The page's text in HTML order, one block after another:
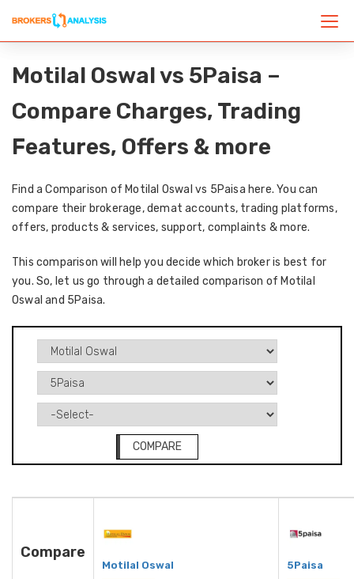
Motilal Oswal vs 5Paisa –
Compare Charges, Trading
Features, Offers & more
Find a Comparison of Motilal Oswal vs 5Paisa here. You can
compare their brokerage, demat accounts, trading platforms,
offers, products & services, support, complaints & more.
This comparison will help you decide which broker is best for
you. So, let us go through a detailed comparison of Motilal
Oswal and 5Paisa.
COMPARE
Compare
Motilal Oswal 5Paisa